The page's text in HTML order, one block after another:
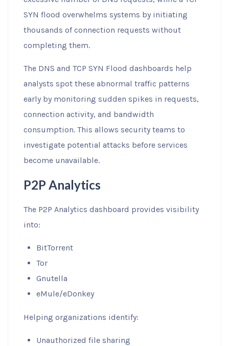
SYN flood overwhelms systems by initiating
thousands of connection requests without
completing them.
The DNS and TCP SYN Flood dashboards help
analysts spot these abnormal traffic patterns
early by monitoring sudden spikes in requests,
connection activity, and bandwidth
consumption. This allows security teams to
investigate potential attacks before services
become unavailable.
P2P Analytics
The P2P Analytics dashboard provides visibility
into:
BitTorrent
Tor
Gnutella
eMule/eDonkey
Helping organizations identify:
Unauthorized file sharing